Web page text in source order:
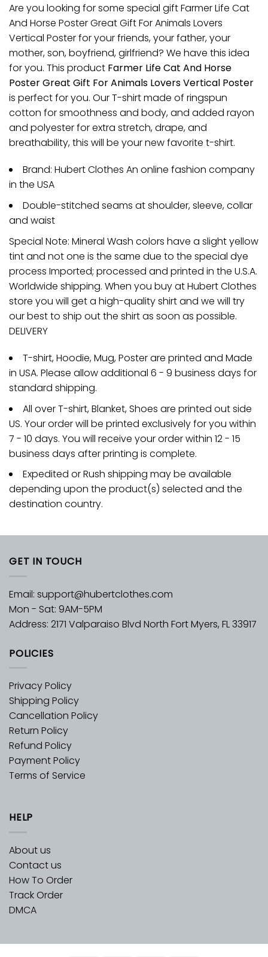
Are you looking for some special gift Farmer Life Cat
And Horse Poster Great Gift For Animals Lovers
Vertical Poster for your friends, your father, your
mother, son, boyfriend, girlfriend? We have this idea
for you. This product Farmer Life Cat And Horse
Poster Great Gift For Animals Lovers Vertical Poster
is perfect for you. Our T-shirt made of ringspun
cotton for smoothness and body, and added rayon
and polyester for extra stretch, drape, and
breathability, this will be your new favorite t-shirt.
Brand: Hubert Clothes An online fashion company
in the USA
Double-stitched seams at shoulder, sleeve, collar
and waist
Special Note: Mineral Wash colors have a slight yellow
tint and not one is the same due to the special dye
process Imported; processed and printed in the U.S.A.
Worldwide shipping. When you buy at Hubert Clothes
store you will get a high-quality shirt and we will try
our best to ship out the shirt as soon as possible.
DELIVERY
T-shirt, Hoodie, Mug, Poster are printed and Made
in USA. Please allow additional 6 - 9 business days for
standard shipping.
All over T-shirt, Blanket, Shoes are printed out side
US. Your order will be printed exclusively for you within
7 - 10 days. You will receive your order within 12 - 15
business days after printing is complete.
Expedited or Rush shipping may be available
depending upon the product(s) selected and the
destination country.
GET IN TOUCH
Email: support@hubertclothes.com
Mon - Sat: 9AM-5PM
Address: 2171 Valparaiso Blvd North Fort Myers, FL 33917
POLICIES
Privacy Policy
Shipping Policy
Cancellation Policy
Return Policy
Refund Policy
Payment Policy
Terms of Service
HELP
About us
Contact us
How To Order
Track Order
DMCA